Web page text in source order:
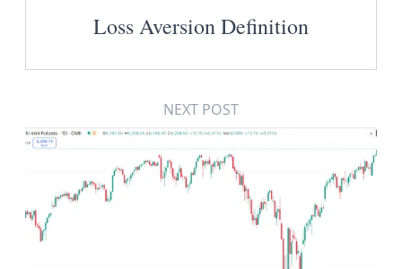
Loss Aversion Definition
NEXT POST